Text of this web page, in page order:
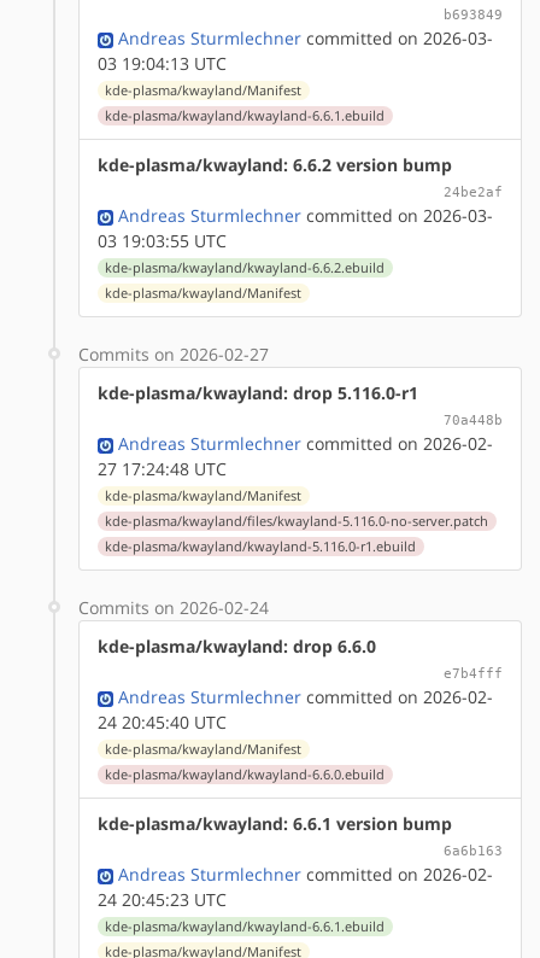
b693849
Andreas Sturmlechner committed on 2026-03-
03 19:04:13 UTC
kde-plasma/kwayland/Manifest
kde-plasma/kwayland/kwayland-6.6.1.ebuild
kde-plasma/kwayland: 6.6.2 version bump
24be2af
Andreas Sturmlechner committed on 2026-03-
03 19:03:55 UTC
kde-plasma/kwayland/kwayland-6.6.2.ebuild
kde-plasma/kwayland/Manifest
Commits on 2026-02-27
kde-plasma/kwayland: drop 5.116.0-r1
70a448b
Andreas Sturmlechner committed on 2026-02-
27 17:24:48 UTC
kde-plasma/kwayland/Manifest
kde-plasma/kwayland/files/kwayland-5.116.0-no-server.patch
kde-plasma/kwayland/kwayland-5.116.0-r1.ebuild
Commits on 2026-02-24
kde-plasma/kwayland: drop 6.6.0
e7b4fff
Andreas Sturmlechner committed on 2026-02-
24 20:45:40 UTC
kde-plasma/kwayland/Manifest
kde-plasma/kwayland/kwayland-6.6.0.ebuild
kde-plasma/kwayland: 6.6.1 version bump
6a6b163
Andreas Sturmlechner committed on 2026-02-
24 20:45:23 UTC
kde-plasma/kwayland/kwayland-6.6.1.ebuild
kde-plasma/kwayland/Manifest